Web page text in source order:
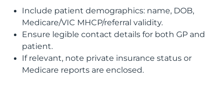
Include patient demographics: name, DOB,
Medicare/VIC MHCP/referral validity.
Ensure legible contact details for both GP and
patient.
If relevant, note private insurance status or
Medicare reports are enclosed.